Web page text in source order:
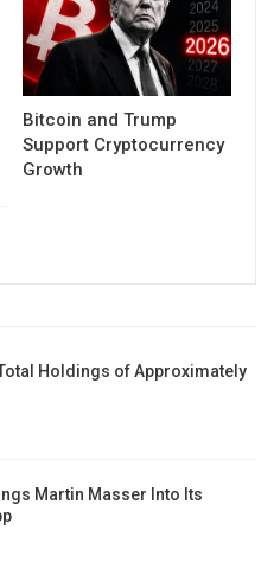
Bitcoin and Trump
Support Cryptocurrency
Growth
Holdings of Approximately
Martin Masser Into Its